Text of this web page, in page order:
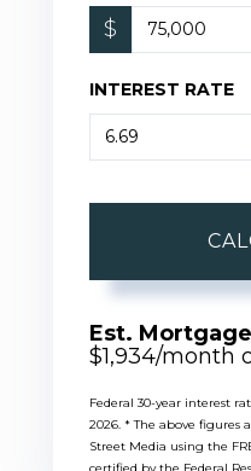
$
INTEREST RATE
Est.
$1,934/month
Federal 30-year interest
2026. * The above figures
Street Media using the